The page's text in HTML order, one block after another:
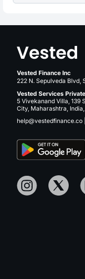
Vested Finance Inc
222 N. Sepulveda Blvd,
Vested Services
5 Vivekanand Villa, 139
City, Maharashtra,
help@vestedfinance.co